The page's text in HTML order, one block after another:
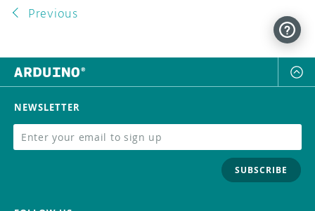
Previous
NEWSLETTER
SUBSCRIBE